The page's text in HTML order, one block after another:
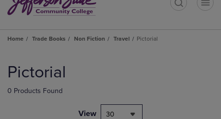
Home Trade Books Non Fiction Travel Pictorial
products
Pictorial
0 Products Found
View 30